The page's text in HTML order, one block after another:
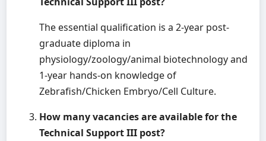
The essential qualification is a 2-year post-
graduate diploma in
physiology/zoology/animal biotechnology and
1-year hands-on knowledge of
Zebrafish/Chicken Embryo/Cell Culture.
How many vacancies are available for the
Technical Support III post?